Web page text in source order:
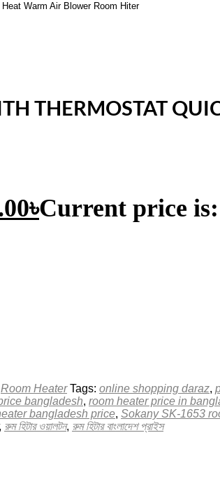
Warm Air Blower Room Hiter
THERMOSTAT
৳Current price is:
Room Heater Tags: online shopping daraz,
bangladesh, room heater price in
bangladesh price, Sokany SK-1653
রুম হিটার ওয়ালটন, রুম হিটার বাংলাদেশ প্রাইস